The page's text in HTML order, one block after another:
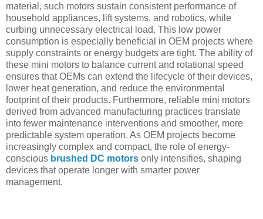
material, such motors sustain consistent performance of
household appliances, lift systems, and robotics, while
curbing unnecessary electrical load. This low power
consumption is especially beneficial in OEM projects where
supply constraints or energy budgets are tight. The ability of
these mini motors to balance current and rotational speed
ensures that OEMs can extend the lifecycle of their devices,
lower heat generation, and reduce the environmental
footprint of their products. Furthermore, reliable mini motors
derived from advanced manufacturing practices translate
into fewer maintenance interventions and smoother, more
predictable system operation. As OEM projects become
increasingly complex and compact, the role of energy-
conscious brushed DC motors only intensifies, shaping
devices that operate longer with smarter power
management.